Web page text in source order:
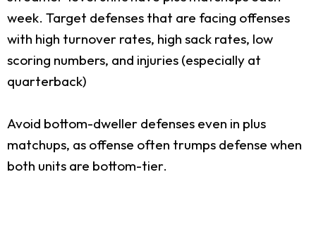
week. Target defenses that are facing offenses
with high turnover rates, high sack rates, low
scoring numbers, and injuries (especially at
quarterback)
Avoid bottom-dweller defenses even in plus
matchups, as offense often trumps defense when
both units are bottom-tier.